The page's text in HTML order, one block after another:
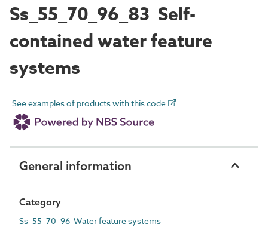
Ss_55_70_96_83 Self-
contained water feature
systems
See examples of products with this code
General information
Category
Ss_55_70_96 Water feature systems